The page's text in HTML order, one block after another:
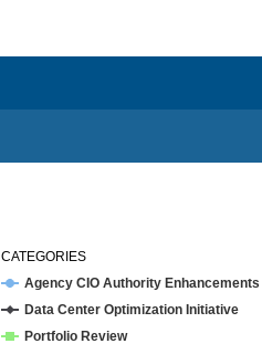
Agency CIO Authority Enhancements
Data Center Optimization Initiative
Portfolio Review
CATEGORIES